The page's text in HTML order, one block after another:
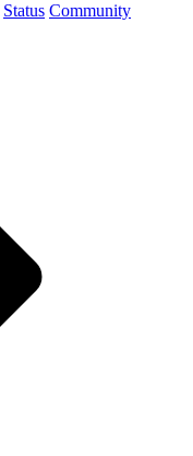
Status Community